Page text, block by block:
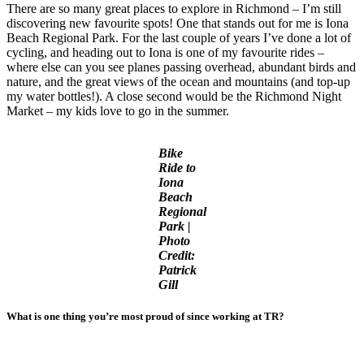
There are so many great places to explore in Richmond – I’m still
discovering new favourite spots! One that stands out for me is Iona
Beach Regional Park. For the last couple of years I’ve done a lot of
cycling, and heading out to Iona is one of my favourite rides –
where else can you see planes passing overhead, abundant birds and
nature, and the great views of the ocean and mountains (and top-up
my water bottles!). A close second would be the Richmond Night
Market – my kids love to go in the summer.
Bike
Ride to
Iona
Beach
Regional
Park |
Photo
Credit:
Patrick
Gill
What is one thing you’re most proud of since working at TR?